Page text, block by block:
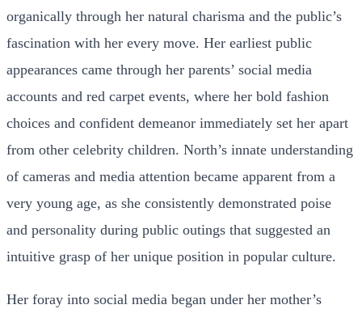
organically through her natural charisma and the public’s
fascination with her every move. Her earliest public
appearances came through her parents’ social media
accounts and red carpet events, where her bold fashion
choices and confident demeanor immediately set her apart
from other celebrity children. North’s innate understanding
of cameras and media attention became apparent from a
very young age, as she consistently demonstrated poise
and personality during public outings that suggested an
intuitive grasp of her unique position in popular culture.
Her foray into social media began under her mother’s